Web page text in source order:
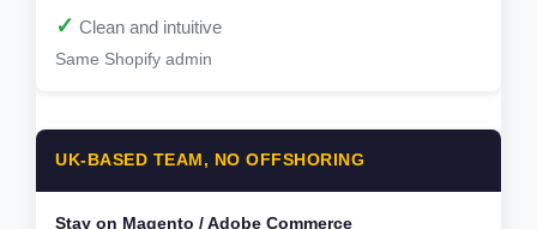
✓ Clean and intuitive
Same Shopify admin
UK-BASED TEAM, NO OFFSHORING